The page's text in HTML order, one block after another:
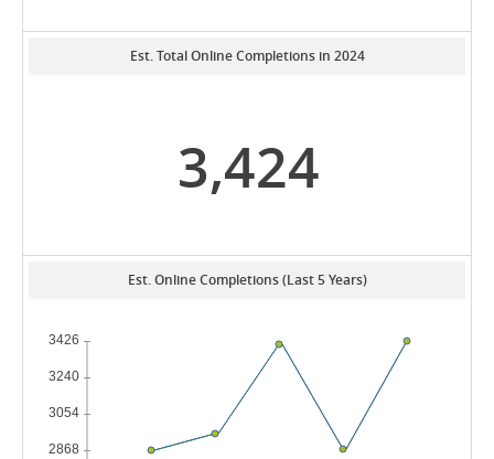
Est. Total Online Completions in 2024
3,424
Est. Online Completions (Last 5 Years)